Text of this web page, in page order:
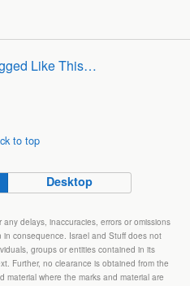
Like This…
to top
Desktop
delays, inaccuracies, errors or omissions
consequence. Israel and Stuff does not
groups or entities contained in its
Further, no clearance is obtained from the
material where the marks and material are